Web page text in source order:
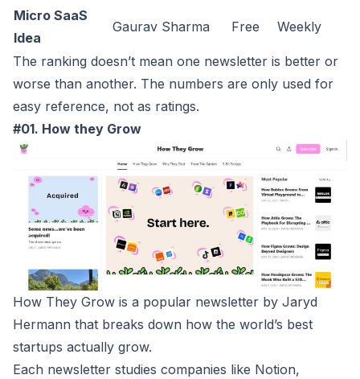
Micro SaaS
Idea
Gaurav Sharma Free Weekly
The ranking doesn’t mean one newsletter is better or
worse than another. The numbers are only used for
easy reference, not as ratings.
#01. How they Grow
How They Grow is a popular newsletter by Jaryd
Hermann that breaks down how the world’s best
startups actually grow.
Each newsletter studies companies like Notion,